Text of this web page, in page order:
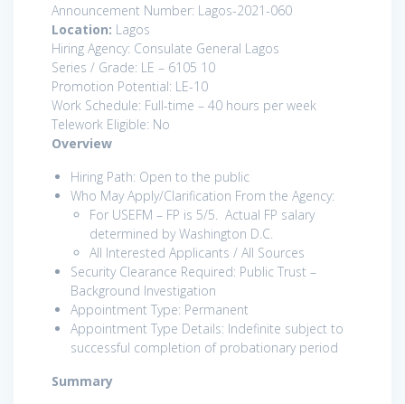
Announcement Number: Lagos-2021-060
Location: Lagos
Hiring Agency: Consulate General Lagos
Series / Grade: LE – 6105 10
Promotion Potential: LE-10
Work Schedule: Full-time – 40 hours per week
Telework Eligible: No
Overview
Hiring Path: Open to the public
Who May Apply/Clarification From the Agency:
For USEFM – FP is 5/5. Actual FP salary
determined by Washington D.C.
All Interested Applicants / All Sources
Security Clearance Required: Public Trust –
Background Investigation
Appointment Type: Permanent
Appointment Type Details: Indefinite subject to
successful completion of probationary period
Summary